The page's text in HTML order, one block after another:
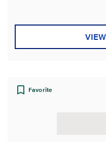
Favorite